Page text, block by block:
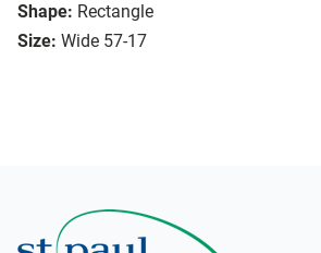
Shape: Rectangle
Size: Wide 57-17